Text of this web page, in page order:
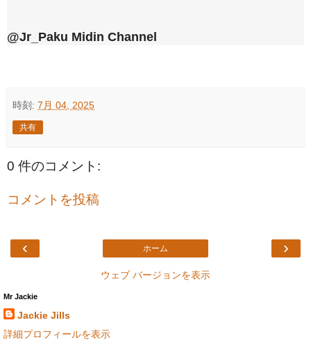
@Jr_Paku Midin Channel
時刻: 7月 04, 2025
共有
0 件のコメント:
コメントを投稿
‹ ›
ホーム
ウェブ バージョンを表示
Mr Jackie
Jackie Jills
詳細プロフィールを表示